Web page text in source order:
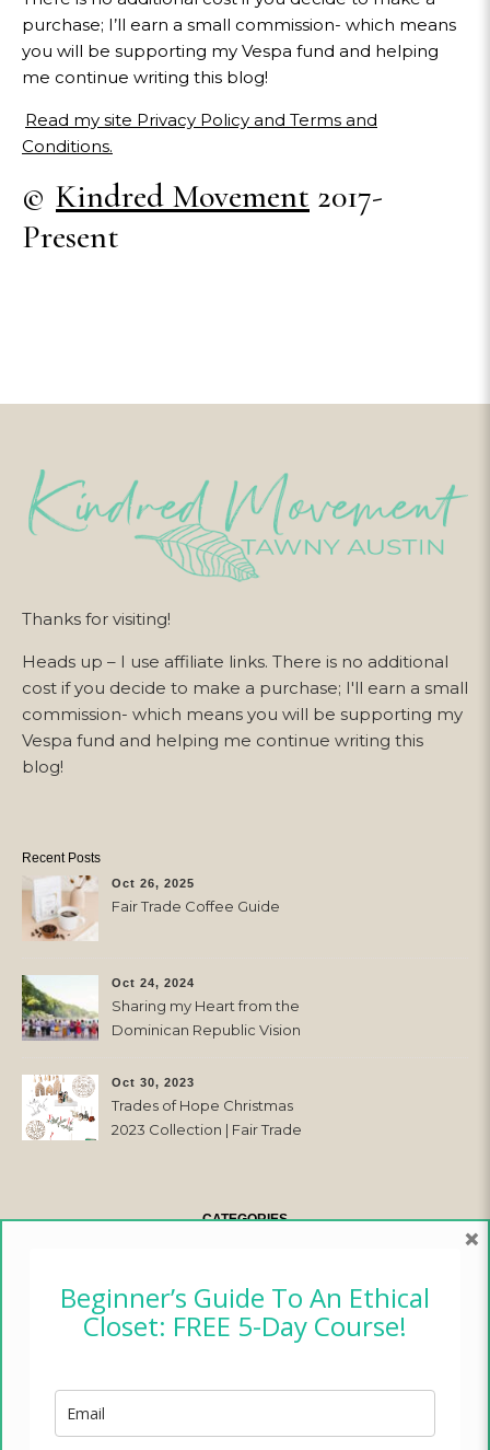
purchase; I’ll earn a small commission- which means
you will be supporting my Vespa fund and helping
me continue writing this blog!
Read my site Privacy Policy and Terms and
Conditions.
© Kindred Movement 2017-
Present
Thanks for visiting!
Heads up – I use affiliate links. There is no additional
cost if you decide to make a purchase; I'll earn a small
commission- which means you will be supporting my
Vespa fund and helping me continue writing this
blog!
Recent Posts
Oct 26, 2025
Fair Trade Coffee Guide
Oct 24, 2024
Sharing my Heart from the
Dominican Republic Vision
Oct 30, 2023
Trades of Hope Christmas
2023 Collection | Fair Trade
CATEGORIES
ETHICAL FASHION
LIFESTYLE
Beginner’s Guide To An Ethical
Closet: FREE 5-Day Course!
×